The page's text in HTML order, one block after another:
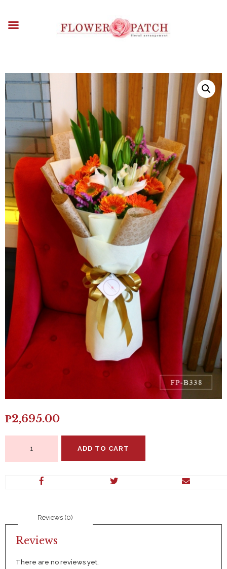
ABOUT
ARRANGEMENTS
FUNERAL FLOWERS
ADD-ONS
BLOG
CONTACT US
PAYMENT METHODS
DELIVERY INFO
TERMS & CONDITIONS
₱2,695.00
Statice
quantity
ADD TO CART
Reviews (0)
Reviews
There are no reviews yet.